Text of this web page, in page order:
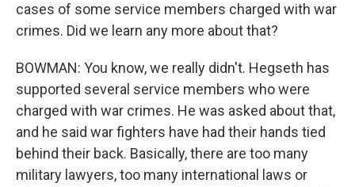
cases of some service members charged with war
crimes. Did we learn any more about that?
BOWMAN: You know, we really didn't. Hegseth has
supported several service members who were
charged with war crimes. He was asked about that,
and he said war fighters have had their hands tied
behind their back. Basically, there are too many
military lawyers, too many international laws or